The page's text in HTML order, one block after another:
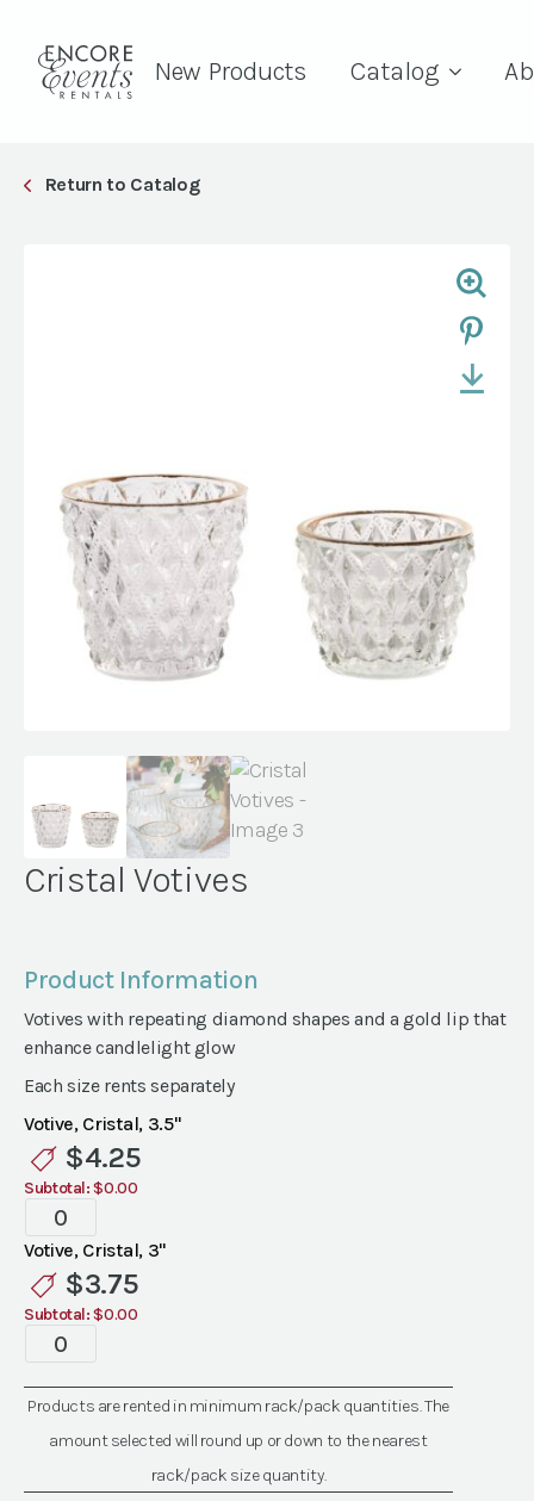
New Products Catalog
Return to Catalog
Cristal Votives
Product Information
Votives with repeating diamond shapes and a gold lip that
enhance candlelight glow
Each size rents separately
Votive, Cristal, 3.5"
$4.25
Subtotal: $0.00
Cristal
Votives
quantity
Votive, Cristal, 3"
$3.75
Subtotal: $0.00
Cristal
quantity
Products are rented in minimum rack/pack quantities. The
amount selected will round up or down to the nearest
rack/pack size quantity.